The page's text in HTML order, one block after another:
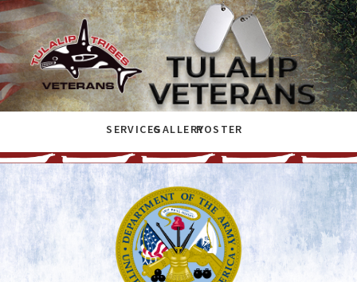
SERVICESGALLERYROSTER